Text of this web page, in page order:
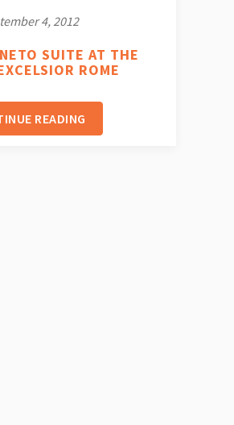
4, 2012
SUITE AT THE
ROME
READING